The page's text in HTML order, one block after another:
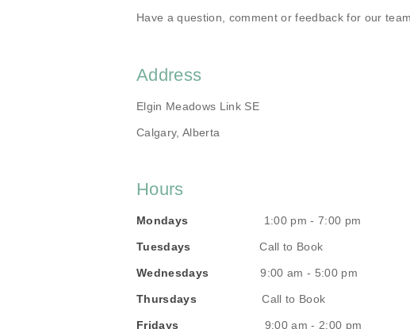
Have a question, comment or feedback for our
Address
Elgin Meadows Link SE
Calgary, Alberta
Hours
Mondays 1:00 pm - 7:00 pm
Tuesdays Call to Book
Wednesdays 9:00 am - 5:00 pm
Thursdays Call to Book
Fridays 9:00 am - 2:00 pm